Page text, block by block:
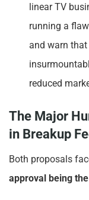
linear TV
running a
and warn
reduced
The Major
in Breakup
Both proposals
approval being